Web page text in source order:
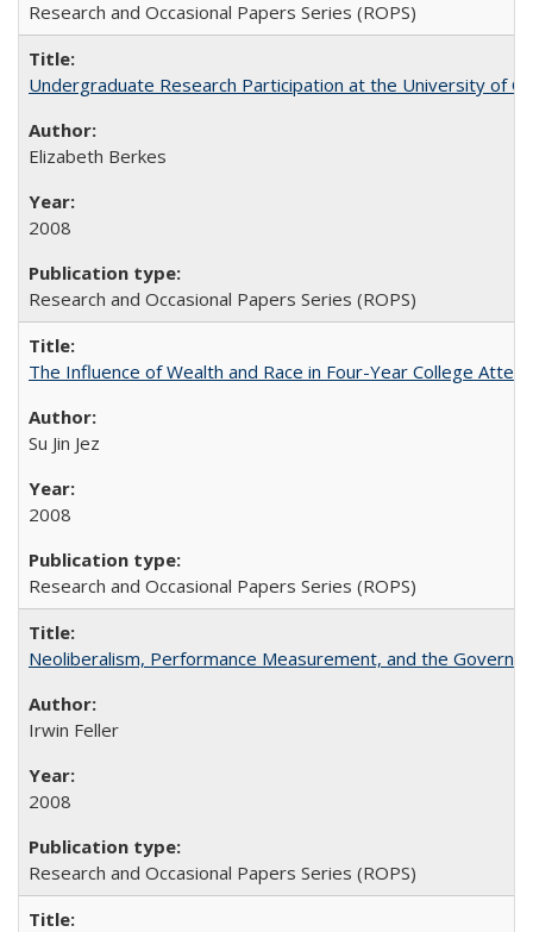
Research and Occasional Papers Series (ROPS)
Undergraduate Research Participation at the University of
Elizabeth Berkes
2008
Research and Occasional Papers Series (ROPS)
The Influence of Wealth and Race in Four-Year College
Su Jin Jez
2008
Research and Occasional Papers Series (ROPS)
Neoliberalism, Performance Measurement, and the
Irwin Feller
2008
Research and Occasional Papers Series (ROPS)